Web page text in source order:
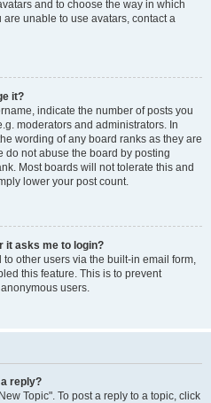
and to choose the way in which
unable to use avatars, contact a
it?
indicate the number of posts you
moderators and administrators. In
wording of any board ranks as they are
do not abuse the board by posting
Most boards will not tolerate this and
lower your post count.
it asks me to login?
other users via the built-in email form,
this feature. This is to prevent
users.
reply?
Topic". To post a reply to a topic, click